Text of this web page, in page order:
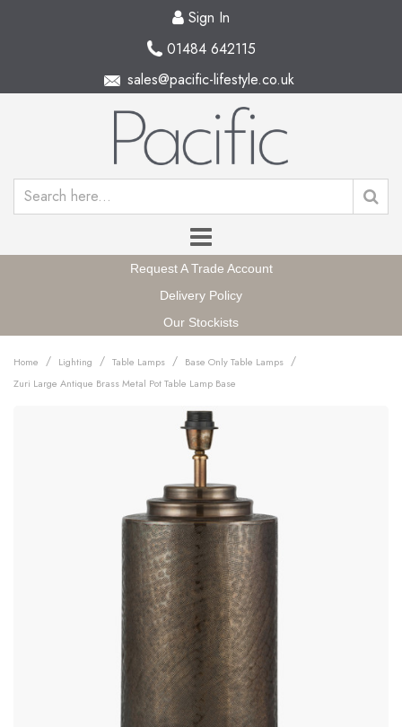
Sign In
01484 642115
sales@pacific-lifestyle.co.uk
Request A Trade Account
Delivery Policy
Our Stockists
Home / Lighting / Table Lamps / Base Only Table Lamps /
Zuri Large Antique Brass Metal Pot Table Lamp Base